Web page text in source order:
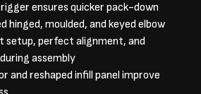
ensures quicker pack-down
hinged, moulded, and keyed elbow
setup, perfect alignment, and
assembly
and reshaped infill panel improve